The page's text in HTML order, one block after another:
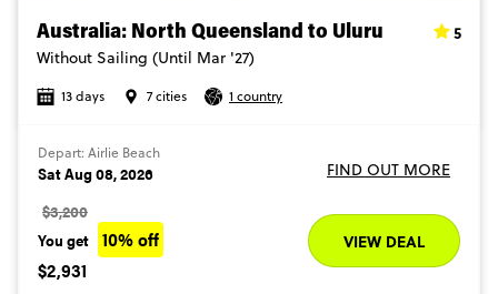
5
Australia: North Queensland to Uluru
Without Sailing (Until Mar '27)
13 days 7 cities 1 country
Depart: Airlie Beach
Sat Aug 08, 2026
FIND OUT MORE
$3,200
You get 10% off
$2,931
VIEW DEAL